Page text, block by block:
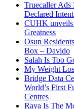
Truecaller Ads
Declared
CUHK unveils
Greatness
Osun
Box – Davido
Salah Is Too
My Weight
Bridge Data
World’s First
Centres
Raya Is The